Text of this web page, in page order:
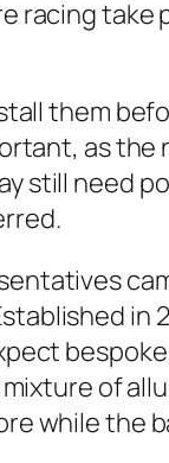
racing
them
as
still need
of
while the